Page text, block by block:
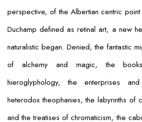
perspective, of the Albertian centric point
Duchamp defined as retinal art, a new
naturalistic began. Denied, the fantastic
of alchemy and magic, the
hieroglyphology, the enterprises
heterodox theophanies, the labyrinths of
and the treatises of chromaticism, the